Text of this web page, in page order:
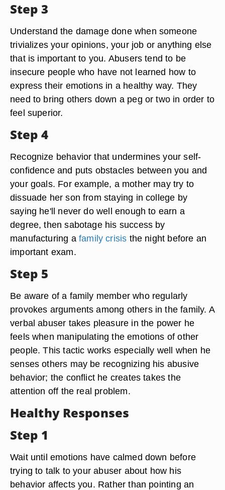
Step 3
Understand the damage done when someone
trivializes your opinions, your job or anything else
that is important to you. Abusers tend to be
insecure people who have not learned how to
express their emotions in a healthy way. They
need to bring others down a peg or two in order to
feel superior.
Step 4
Recognize behavior that undermines your self-
confidence and puts obstacles between you and
your goals. For example, a mother may try to
dissuade her son from staying in college by
saying he'll never do well enough to earn a
degree, then sabotage his success by
manufacturing a family crisis the night before an
important exam.
Step 5
Be aware of a family member who regularly
provokes arguments among others in the family. A
verbal abuser takes pleasure in the power he
feels when manipulating the emotions of other
people. This tactic works especially well when he
senses others may be recognizing his abusive
behavior; the conflict he creates takes the
attention off the real problem.
Healthy Responses
Step 1
Wait until emotions have calmed down before
trying to talk to your abuser about how his
behavior affects you. Rather than pointing an